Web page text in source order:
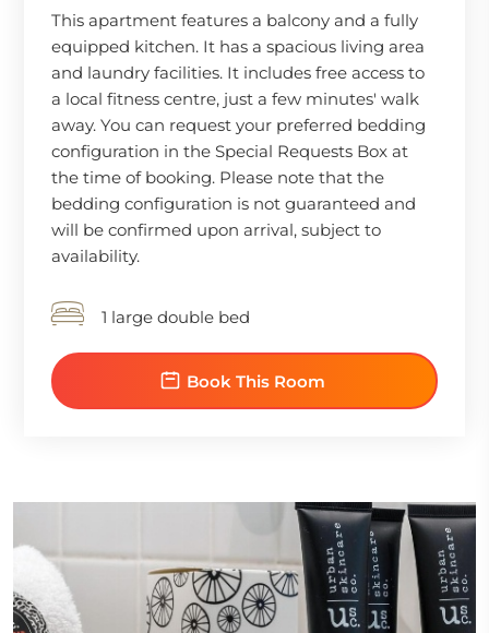
This apartment features a balcony and a fully
equipped kitchen. It has a spacious living area
and laundry facilities. It includes free access to
a local fitness centre, just a few minutes' walk
away. You can request your preferred bedding
configuration in the Special Requests Box at
the time of booking. Please note that the
bedding configuration is not guaranteed and
will be confirmed upon arrival, subject to
availability.
1 large double bed
Book This Room